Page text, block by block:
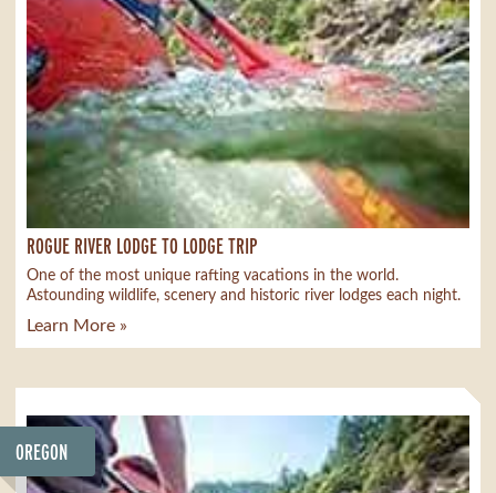
ROGUE RIVER LODGE TO LODGE TRIP
One of the most unique rafting vacations in the world.
Astounding wildlife, scenery and historic river lodges each night.
Learn More »
OREGON